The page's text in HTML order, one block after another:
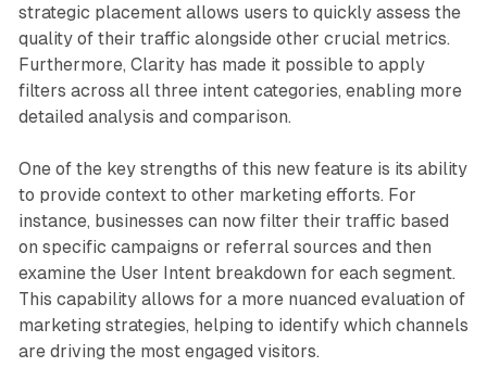
strategic placement allows users to quickly assess the
quality of their traffic alongside other crucial metrics.
Furthermore, Clarity has made it possible to apply
filters across all three intent categories, enabling more
detailed analysis and comparison.
One of the key strengths of this new feature is its ability
to provide context to other marketing efforts. For
instance, businesses can now filter their traffic based
on specific campaigns or referral sources and then
examine the User Intent breakdown for each segment.
This capability allows for a more nuanced evaluation of
marketing strategies, helping to identify which channels
are driving the most engaged visitors.